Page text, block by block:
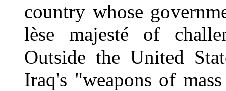
country whose
lèse majesté of
Outside the United
Iraq's "weapons of